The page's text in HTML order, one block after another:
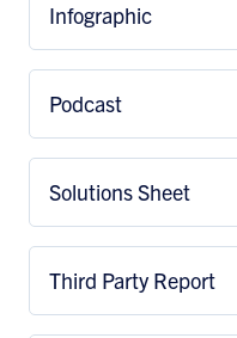
Infographic
Podcast
Solutions Sheet
Third Party Report